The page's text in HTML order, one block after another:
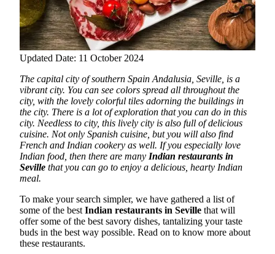
Updated Date: 11 October 2024
The capital city of southern Spain Andalusia, Seville, is a
vibrant city. You can see colors spread all throughout the
city, with the lovely colorful tiles adorning the buildings in
the city. There is a lot of exploration that you can do in this
city. Needless to city, this lively city is also full of delicious
cuisine. Not only Spanish cuisine, but you will also find
French and Indian cookery as well. If you especially love
Indian food, then there are many Indian restaurants in
Seville that you can go to enjoy a delicious, hearty Indian
meal.
To make your search simpler, we have gathered a list of
some of the best Indian restaurants in Seville that will
offer some of the best savory dishes, tantalizing your taste
buds in the best way possible. Read on to know more about
these restaurants.